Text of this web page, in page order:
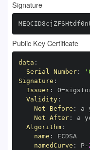
Signature
Public Key Certificate
data :
Serial Number:
Signature :
Issuer:
Validity:
Not Before : a
Not After: a
Algorithm:
name :
namedCurve : P-